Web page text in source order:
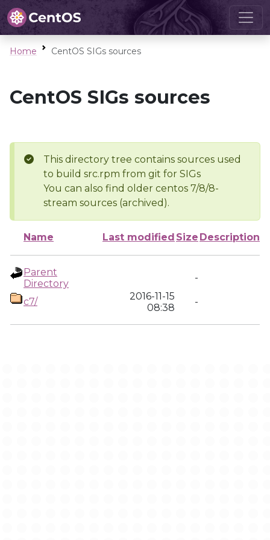
Home CentOS SIGs sources
CentOS SIGs sources
This directory tree contains sources used
to build src.rpm from git for SIGs
You can also find older centos 7/8/8-
stream sources (archived).
Name Last modified Size Description
Parent
Directory
-
c7/
2016-11-15
08:38
-